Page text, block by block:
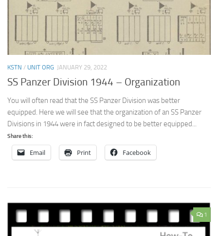
KSTN / UNIT ORG JANUARY 29, 2022
SS Panzer Division 1944 – Organization
You will often read that the SS Panzer Division was better
equipped. Here we will see that the organization of an SS Panzer
Divisions in 1944 were in fact designed to be better equipped...
Share this:
Email Print Facebook
1